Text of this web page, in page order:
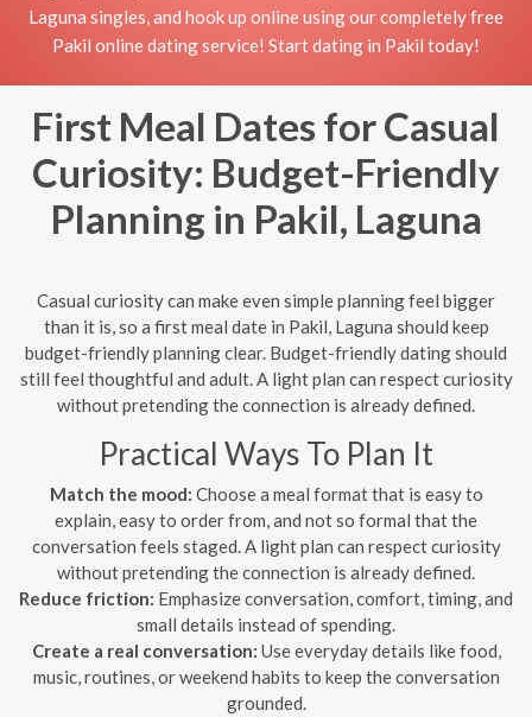
Laguna singles, and hook up online using our completely free
Pakil online dating service! Start dating in Pakil today!
First Meal Dates for Casual
Curiosity: Budget-Friendly
Planning in Pakil, Laguna
Casual curiosity can make even simple planning feel bigger
than it is, so a first meal date in Pakil, Laguna should keep
budget-friendly planning clear. Budget-friendly dating should
still feel thoughtful and adult. A light plan can respect curiosity
without pretending the connection is already defined.
Practical Ways To Plan It
Match the mood: Choose a meal format that is easy to
explain, easy to order from, and not so formal that the
conversation feels staged. A light plan can respect curiosity
without pretending the connection is already defined.
Reduce friction: Emphasize conversation, comfort, timing, and
small details instead of spending.
Create a real conversation: Use everyday details like food,
music, routines, or weekend habits to keep the conversation
grounded.